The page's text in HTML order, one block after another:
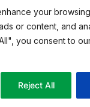
your
or content, and
you consent to
Reject All
& Conditions